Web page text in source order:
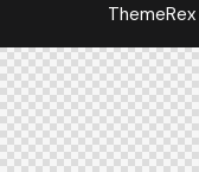
ThemeRex